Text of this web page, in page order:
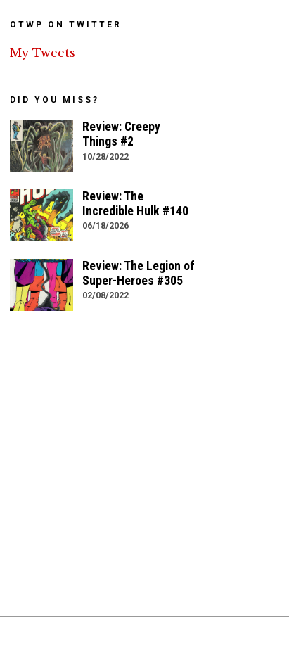
OTWP ON TWITTER
My Tweets
DID YOU MISS?
Review: Creepy
Things #2
10/28/2022
Review: The
Incredible Hulk #140
06/18/2026
Review: The Legion of
Super-Heroes #305
02/08/2022